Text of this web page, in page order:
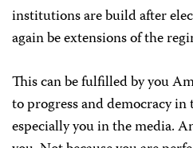
institutions are build after
again be extensions of the
This can be fulfilled by you
to progress and democracy
especially you in the media.